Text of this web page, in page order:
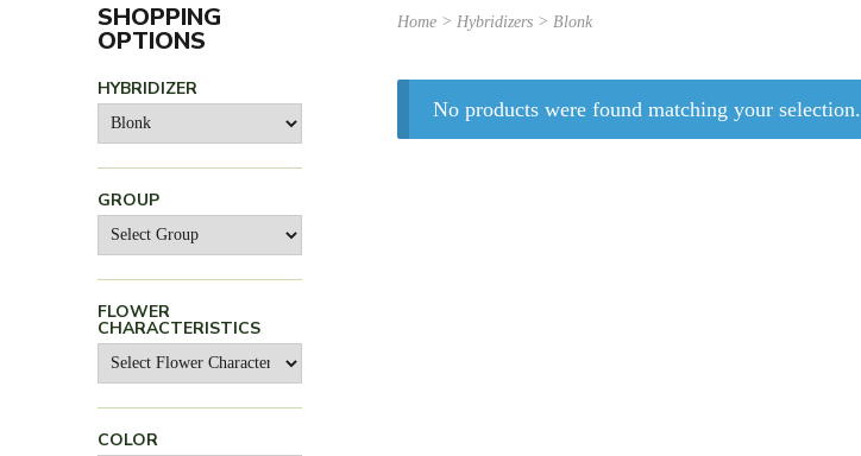
SHOPPING
OPTIONS
HYBRIDIZER
GROUP
FLOWER
CHARACTERISTICS
COLOR
Home > Hybridizers > Blonk
No products were found matching your selection.